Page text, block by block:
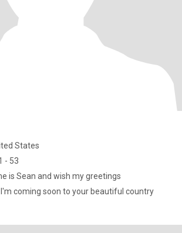
States
- 53
is Sean and wish my greetings
I'm coming soon to your beautiful country